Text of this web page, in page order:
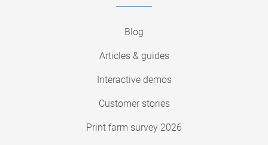
Blog
Articles & guides
Interactive demos
Customer stories
Print farm survey 2026